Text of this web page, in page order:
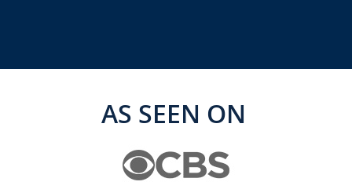
AS SEEN ON